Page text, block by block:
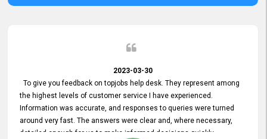
2023-03-30
To give you feedback on topjobs help desk. They represent among
the highest levels of customer service I have experienced.
Information was accurate, and responses to queries were turned
around very fast. The answers were clear and, where necessary,
detailed enough for us to make informed decisions quickly,